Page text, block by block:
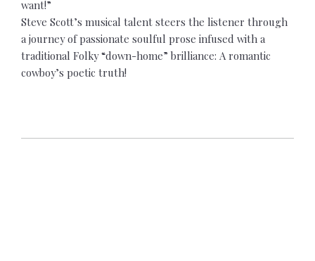
want!”
Steve Scott’s musical talent steers the listener through
a journey of passionate soulful prose infused with a
traditional Folky “down-home” brilliance: A romantic
cowboy’s poetic truth!